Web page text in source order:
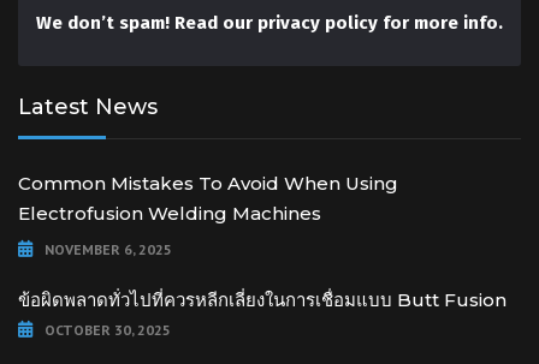
We don’t spam! Read our privacy policy for more info.
Latest News
Common Mistakes To Avoid When Using
Electrofusion Welding Machines
NOVEMBER 6, 2025
ข้อผิดพลาดทั่วไปที่ควรหลีกเลี่ยงในการเชื่อมแบบ Butt Fusion
OCTOBER 30, 2025